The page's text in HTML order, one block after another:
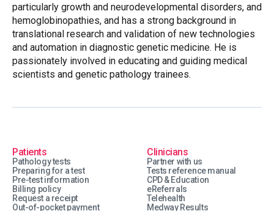
particularly growth and neurodevelopmental disorders, and
hemoglobinopathies, and has a strong background in
translational research and validation of new technologies
and automation in diagnostic genetic medicine. He is
passionately involved in educating and guiding medical
scientists and genetic pathology trainees.
Patients
Pathology tests
Preparing for a test
Pre-test information
Billing policy
Request a receipt
Out-of-pocket payment
Clinicians
Partner with us
Tests reference manual
CPD & Education
eReferrals
Telehealth
Medway Results